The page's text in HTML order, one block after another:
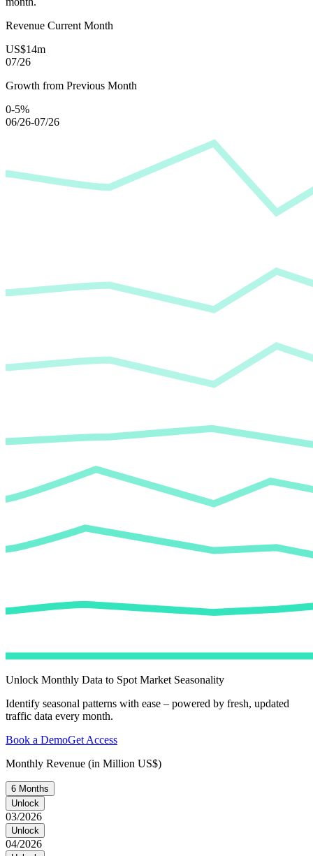
Revenue Current Month
US$14m
07/26
Growth from Previous Month
0-5%
06/26-07/26
Unlock Monthly Data to Spot Market Seasonality
Identify seasonal patterns with ease – powered by fresh, updated
traffic data every month.
Book a DemoGet Access
Monthly Revenue (in Million US$)
6 Months
Unlock
03/2026
Unlock
04/2026